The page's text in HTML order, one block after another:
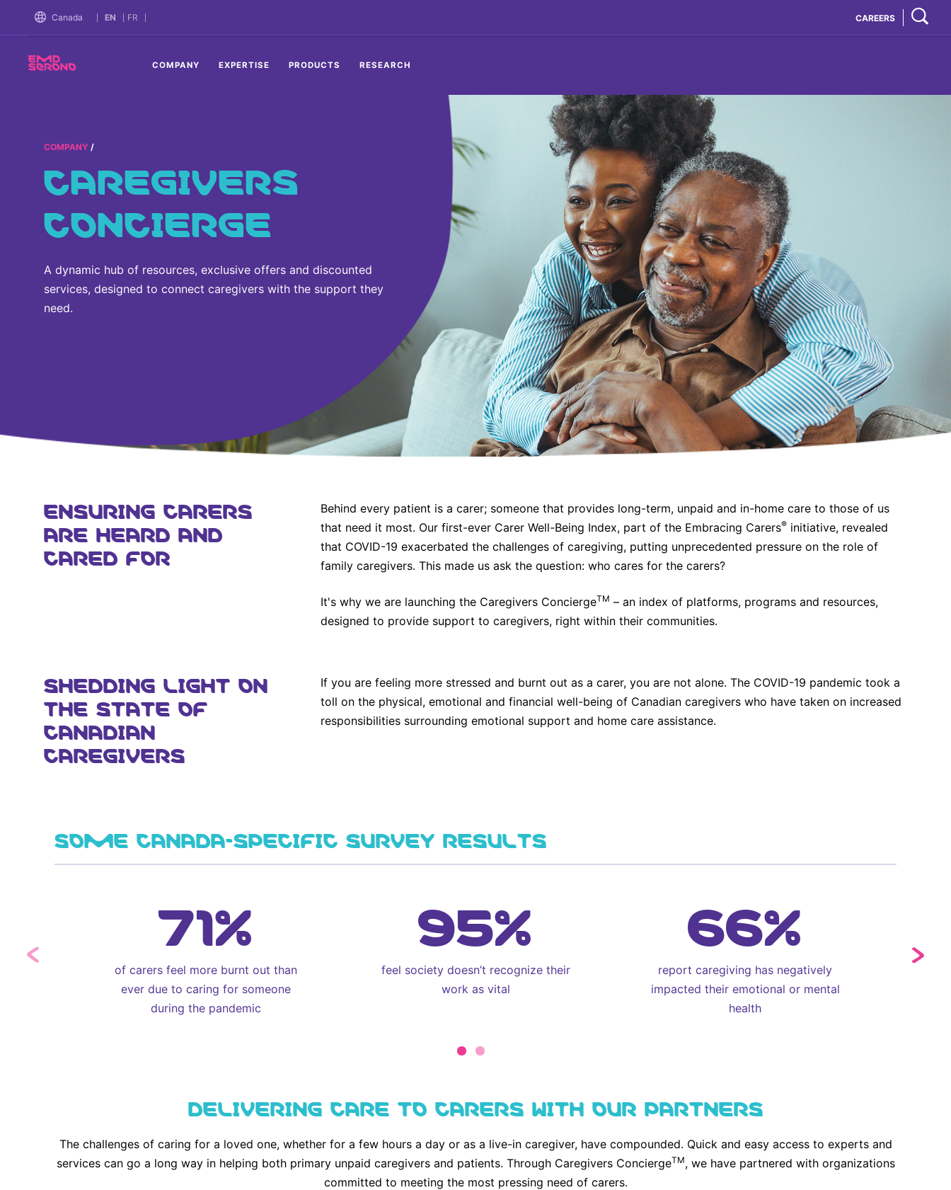
Canada EN FR CAREERS
COMPANY EXPERTISE PRODUCTS RESEARCH
COMPANY
CAREGIVERS
CONCIERGE
A dynamic hub of resources, exclusive offers and discounted
services, designed to connect caregivers with the support they
need.
ENSURING CARERS
ARE HEARD AND
CARED FOR
Behind every patient is a carer; someone that provides long-term, unpaid and in-home care to those of us
that need it most. Our first-ever Carer Well-Being Index, part of the Embracing Carers®initiative, revealed
that COVID-19 exacerbated the challenges of caregiving, putting unprecedented pressure on the role of
family caregivers. This made us ask the question: who cares for the carers?
It's why we are launching the Caregivers ConciergeTM – an index of platforms, programs and resources,
designed to provide support to caregivers, right within their communities.
SHEDDING LIGHT ON
THE STATE OF
CANADIAN
CAREGIVERS
If you are feeling more stressed and burnt out as a carer, you are not alone. The COVID-19 pandemic took a
toll on the physical, emotional and financial well-being of Canadian caregivers who have taken on increased
responsibilities surrounding emotional support and home care assistance.
SOME CANADA-SPECIFIC SURVEY RESULTS
71%
of carers feel more burnt out than
ever due to caring for someone
during the pandemic
95%
feel society doesn’t recognize their
work as vital
66%
report caregiving has negatively
impacted their emotional or mental
health
DELIVERING CARE TO CARERS WITH OUR PARTNERS
The challenges of caring for a loved one, whether for a few hours a day or as a live-in caregiver, have compounded. Quick and easy access to experts and
services can go a long way in helping both primary unpaid caregivers and patients. Through Caregivers ConciergeTM, we have partnered with organizations
committed to meeting the most pressing need of carers.